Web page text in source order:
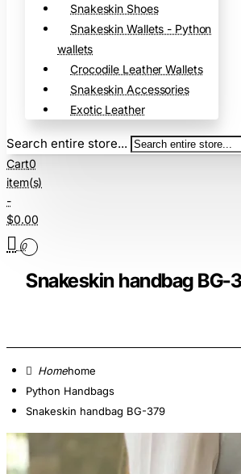
Snakeskin Shoes
Snakeskin Wallets - Python
wallets
Crocodile Leather Wallets
Snakeskin Accessories
Exotic Leather
Search entire store...
Cart0
item(s)
-
$0.00
0
Snakeskin handbag BG-
home
Python Handbags
Snakeskin handbag BG-379